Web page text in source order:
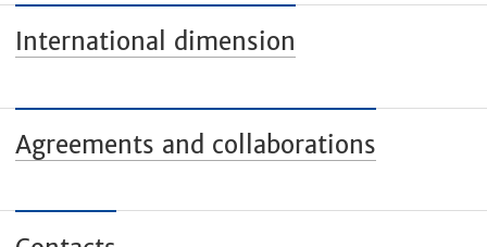
International dimension
Agreements and collaborations